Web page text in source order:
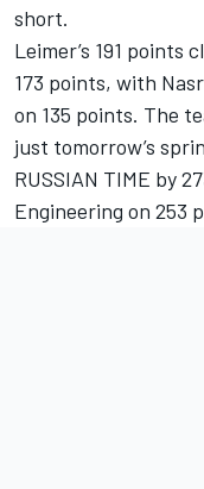
short.
Leimer’s 191 points
173 points, with
on 135 points. The
just tomorrow’s
RUSSIAN TIME by
Engineering on 253